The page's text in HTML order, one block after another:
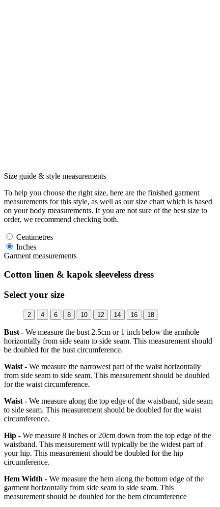
Size guide & style measurements
To help you choose the right size, here are the finished garment
measurements for this style, as well as our size chart which is based
on your body measurements. If you are not sure of the best size to
order, we recommend checking both.
Centimetres
Inches
Garment measurements
Cotton linen & kapok sleeveless dress
Select your size
2 4 6 8 10 12 14 16 18
Bust - We measure the bust 2.5cm or 1 inch below the armhole
horizontally from side seam to side seam. This measurement should
be doubled for the bust circumference.
Waist - We measure the narrowest part of the waist horizontally
from side seam to side seam. This measurement should be doubled
for the waist circumference.
Waist - We measure along the top edge of the waistband, side seam
to side seam. This measurement should be doubled for the waist
circumference.
Hip - We measure 8 inches or 20cm down from the top edge of the
waistband. This measurement will typically be the widest part of
your hip. This measurement should be doubled for the hip
circumference.
Hem Width - We measure the hem along the bottom edge of the
garment horizontally from side seam to side seam. This
measurement should be doubled for the hem circumference